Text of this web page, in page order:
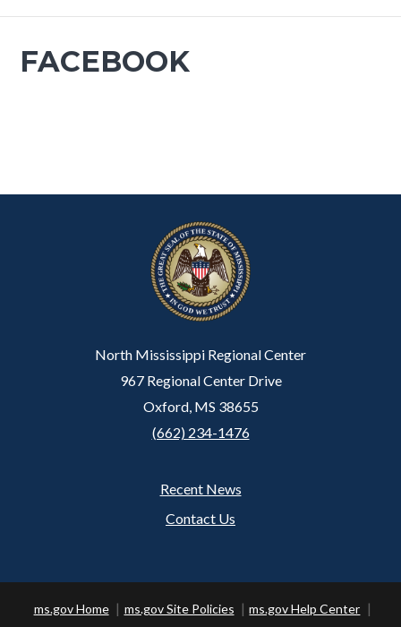
FACEBOOK
North Mississippi Regional Center
967 Regional Center Drive
Oxford, MS 38655
(662) 234-1476
Recent News
Contact Us
ms.gov Home ms.gov Site Policies ms.gov Help Center